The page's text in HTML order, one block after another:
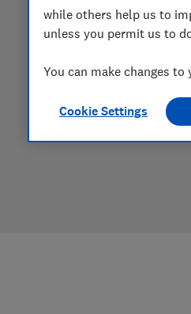
while others help us to
unless you permit us to
You can make changes
Cookie Settings